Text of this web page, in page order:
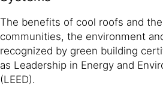
The benefits of cool roofs and
communities, the environment
recognized by green building
as Leadership in Energy and
(LEED).